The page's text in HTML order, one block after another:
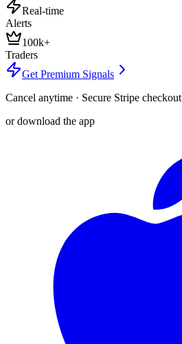
Real-time
Alerts
100k+
Traders
Get Premium Signals
Cancel anytime · Secure Stripe checkout
or download the app